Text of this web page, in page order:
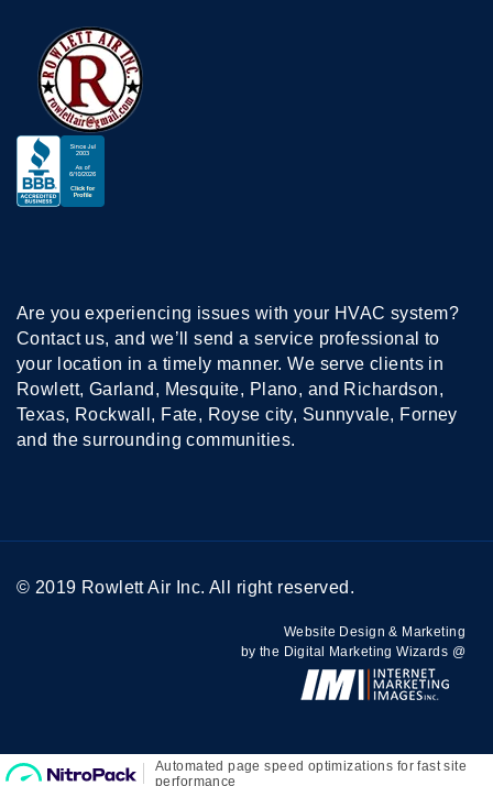
Are you experiencing issues with your HVAC system?
Contact us, and we’ll send a service professional to
your location in a timely manner. We serve clients in
Rowlett, Garland, Mesquite, Plano, and Richardson,
Texas, Rockwall, Fate, Royse city, Sunnyvale, Forney
and the surrounding communities.
© 2019 Rowlett Air Inc. All right reserved.
Website Design & Marketing
by the Digital Marketing Wizards @